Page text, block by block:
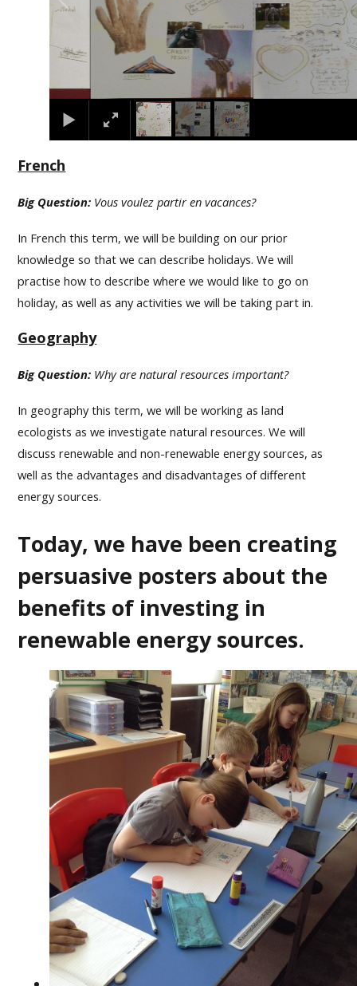
French
Big Question: Vous voulez partir en vacances?
In French this term, we will be building on our prior
knowledge so that we can describe holidays. We will
practise how to describe where we would like to go on
holiday, as well as any activities we will be taking part in.
Geography
Big Question: Why are natural resources important?
In geography this term, we will be working as land
ecologists as we investigate natural resources. We will
discuss renewable and non-renewable energy sources, as
well as the advantages and disadvantages of different
energy sources.
Today, we have been creating
persuasive posters about the
benefits of investing in
renewable energy sources.